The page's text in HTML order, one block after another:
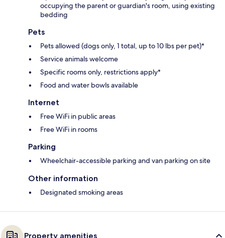
occupying the parent or guardian's room, using existing
bedding
Pets
Pets allowed (dogs only, 1 total, up to 10 lbs per pet)*
Service animals welcome
Specific rooms only, restrictions apply*
Food and water bowls available
Internet
Free WiFi in public areas
Free WiFi in rooms
Parking
Wheelchair-accessible parking and van parking on site
Other information
Designated smoking areas
Property amenities